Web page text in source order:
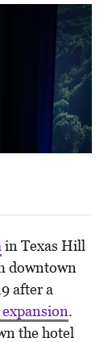
in Texas Hill
downtown
after a
.
the hotel